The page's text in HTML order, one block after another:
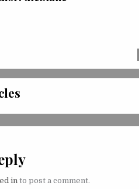
in to post a comment.